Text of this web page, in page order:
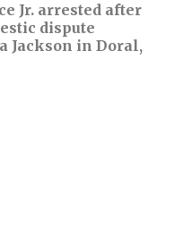
Jr. arrested after
dispute
Jackson in Doral,